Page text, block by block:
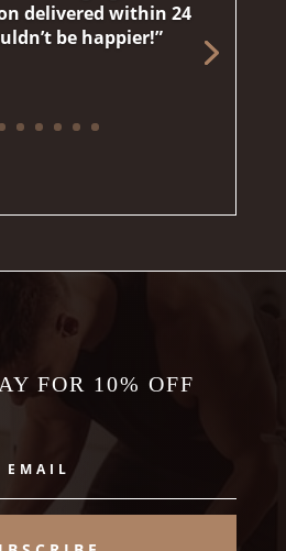
delivered within 24
be happier!”
FOR 10% OFF